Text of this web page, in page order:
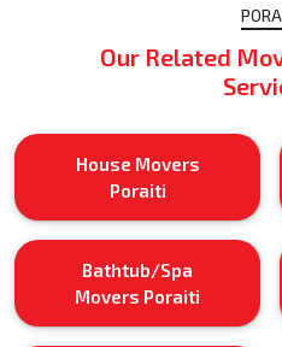
Our Related
House Movers
Poraiti
Bathtub/Spa
Movers Poraiti